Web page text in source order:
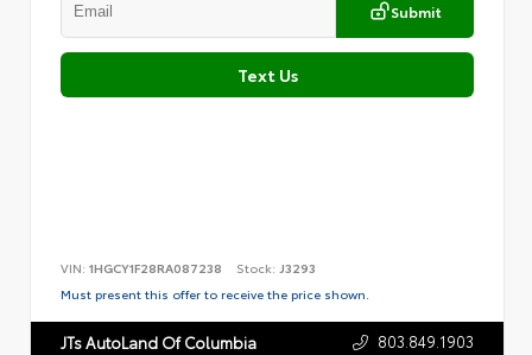
Submit
Text Us
VIN: 1HGCY1F28RA087238 Stock: J3293
Must present this offer to receive the price shown.
JTs AutoLand Of Columbia 803.849.1903